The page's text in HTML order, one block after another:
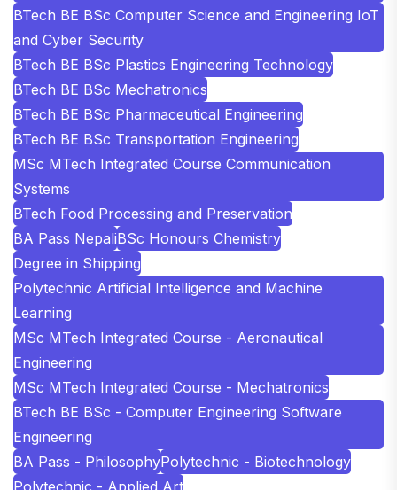
BTech BE BSc Computer Science and Engineering IoT
and Cyber Security
BTech BE BSc Plastics Engineering Technology
BTech BE BSc Mechatronics
BTech BE BSc Pharmaceutical Engineering
BTech BE BSc Transportation Engineering
MSc MTech Integrated Course Communication
Systems
BTech Food Processing and Preservation
BA Pass NepaliBSc Honours Chemistry
Degree in Shipping
Polytechnic Artificial Intelligence and Machine
Learning
MSc MTech Integrated Course - Aeronautical
Engineering
MSc MTech Integrated Course - Mechatronics
BTech BE BSc - Computer Engineering Software
Engineering
BA Pass - PhilosophyPolytechnic - Biotechnology
Polytechnic - Applied Art